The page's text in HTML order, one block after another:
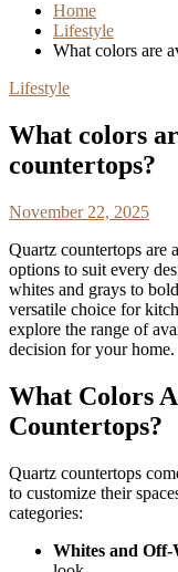
Home
Lifestyle
What colors are
Lifestyle
What colors
countertops?
November 22, 2025
Quartz countertops
options to suit every
whites and grays to
versatile choice for
explore the range of
decision for your home.
What Colors
Countertops?
Quartz countertops
to customize their
categories:
Whites and Off-